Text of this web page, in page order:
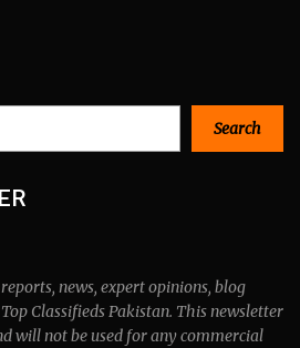
Search
news, expert opinions, blog
Classifieds Pakistan. This newsletter
will not be used for any commercial